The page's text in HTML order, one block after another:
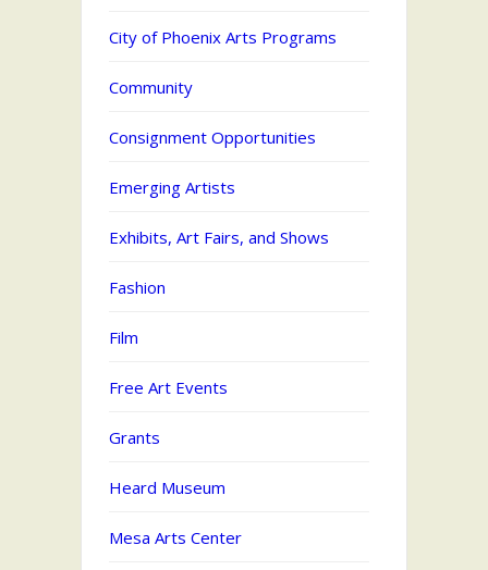
City of Phoenix Arts Programs
Community
Consignment Opportunities
Emerging Artists
Exhibits, Art Fairs, and Shows
Fashion
Film
Free Art Events
Grants
Heard Museum
Mesa Arts Center